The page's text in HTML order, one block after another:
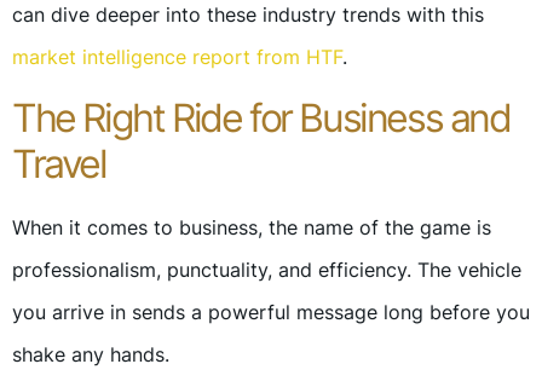
can dive deeper into these industry trends with this
market intelligence report from HTF.
The Right Ride for Business and
Travel
When it comes to business, the name of the game is
professionalism, punctuality, and efficiency. The vehicle
you arrive in sends a powerful message long before you
shake any hands.